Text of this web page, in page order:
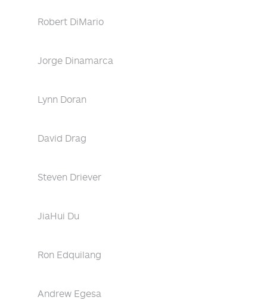
Robert DiMario
Jorge Dinamarca
Lynn Doran
David Drag
Steven Driever
JiaHui Du
Ron Edquilang
Andrew Egesa